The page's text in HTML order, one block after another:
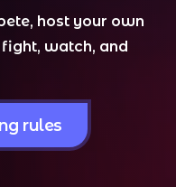
host your own
watch, and
rules